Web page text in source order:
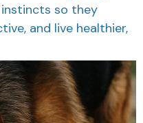
so they
and live healthier,